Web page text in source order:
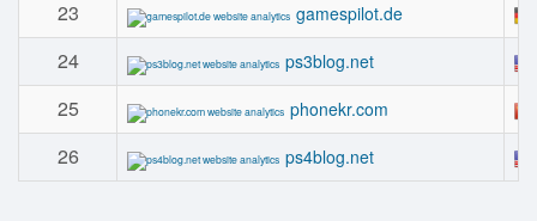
23 gamespilot.de
24 ps3blog.net
25 phonekr.com
26 ps4blog.net